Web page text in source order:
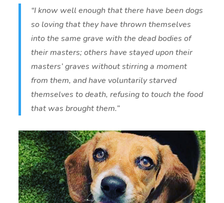
“I know well enough that there have been dogs
so loving that they have thrown themselves
into the same grave with the dead bodies of
their masters; others have stayed upon their
masters’ graves without stirring a moment
from them, and have voluntarily starved
themselves to death, refusing to touch the food
that was brought them.”